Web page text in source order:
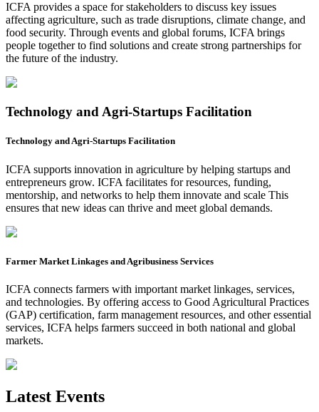
ICFA provides a space for stakeholders to discuss key issues
affecting agriculture, such as trade disruptions, climate change, and
food security. Through events and global forums, ICFA brings
people together to find solutions and create strong partnerships for
the future of the industry.
Technology and Agri-Startups Facilitation
Technology and Agri-Startups Facilitation
ICFA supports innovation in agriculture by helping startups and
entrepreneurs grow. ICFA facilitates for resources, funding,
mentorship, and networks to help them innovate and scale This
ensures that new ideas can thrive and meet global demands.
Farmer Market Linkages and Agribusiness Services
ICFA connects farmers with important market linkages, services,
and technologies. By offering access to Good Agricultural Practices
(GAP) certification, farm management resources, and other essential
services, ICFA helps farmers succeed in both national and global
markets.
Latest Events